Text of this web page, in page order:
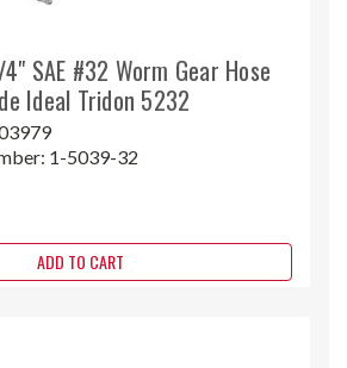
SAE #32 Worm Gear Hose
Ideal Tridon 5232
1-5039-32
ADD TO CART